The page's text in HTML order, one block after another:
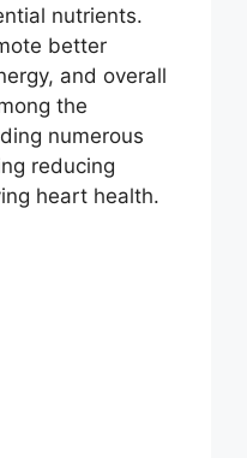
nutrients.
better
and overall
the
numerous
reducing
heart health.